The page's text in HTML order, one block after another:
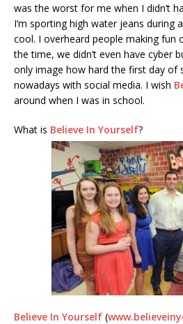
was the worst for me when I didn’t
I’m sporting high water jeans during
cool. I overheard people making fun
the time, we didn’t even have cyber
only image how hard the first day of
nowadays with social media. I wish
around when I was in school.
What is Believe In Yourself?
Believe In Yourself (